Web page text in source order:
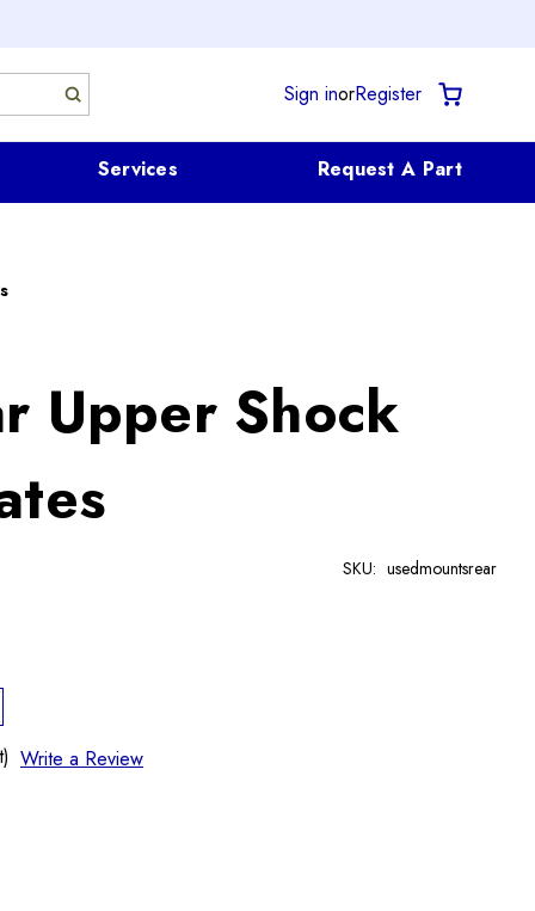
Sign inorRegister
Services Request A Part
Upper Shock
Write a Review
SKU: usedmountsrear